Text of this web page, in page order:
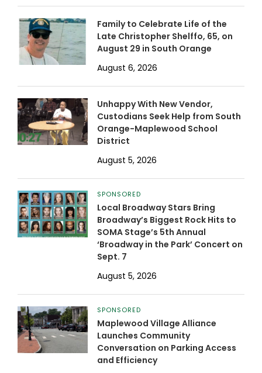
Family to Celebrate Life of the
Late Christopher Shelffo, 65, on
August 29 in South Orange
August 6, 2026
Unhappy With New Vendor,
Custodians Seek Help from South
Orange-Maplewood School
District
August 5, 2026
SPONSORED
Local Broadway Stars Bring
Broadway’s Biggest Rock Hits to
SOMA Stage’s 5th Annual
‘Broadway in the Park’ Concert on
Sept. 7
August 5, 2026
SPONSORED
Maplewood Village Alliance
Launches Community
Conversation on Parking Access
and Efficiency